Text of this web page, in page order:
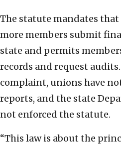
The statute mandates
more members submit
state and permits
records and request
complaint, unions have
reports, and the state
not enforced the statute.
“This law is about the